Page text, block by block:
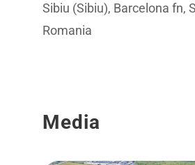
Sibiu (Sibiu), Barcelona fn,
Romania
Media